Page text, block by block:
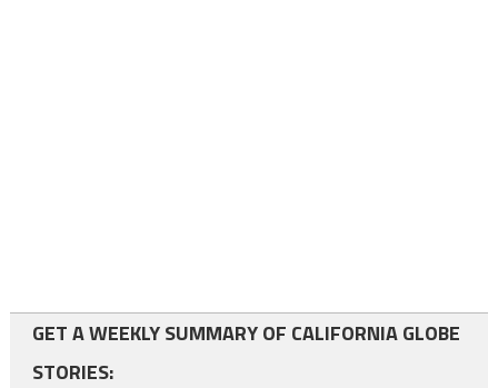
GET A WEEKLY SUMMARY OF CALIFORNIA GLOBE
STORIES: